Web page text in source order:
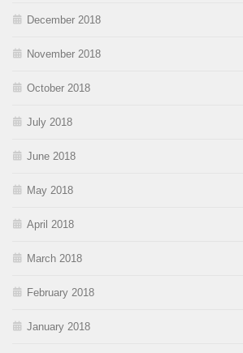
December 2018
November 2018
October 2018
July 2018
June 2018
May 2018
April 2018
March 2018
February 2018
January 2018